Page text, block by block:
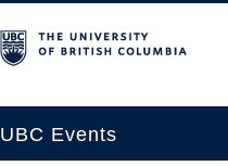
UBC Events